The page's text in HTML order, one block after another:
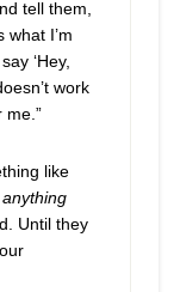
tell them,
what I’m
‘Hey,
work
me.”
like
anything
Until they